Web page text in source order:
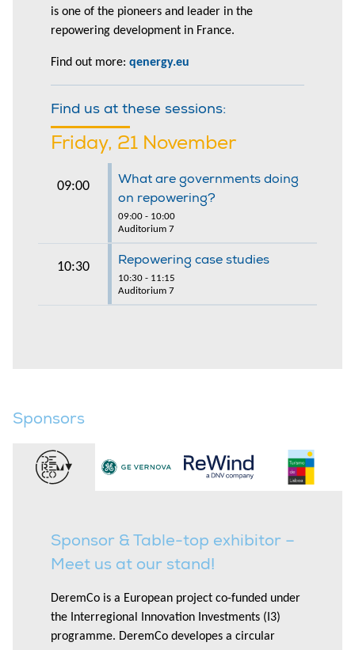
is one of the pioneers and leader in the
repowering development in France.
Find out more: qenergy.eu
Find us at these sessions:
Friday, 21 November
09:00
What are governments doing
on repowering?
09:00 - 10:00
Auditorium 7
10:30 Repowering case studies
10:30 - 11:15
Auditorium 7
Sponsors
Sponsor & Table-top exhibitor –
Meet us at our stand!
DeremCo is a European project co-funded under
the Interregional Innovation Investments (I3)
programme. DeremCo developes a circular